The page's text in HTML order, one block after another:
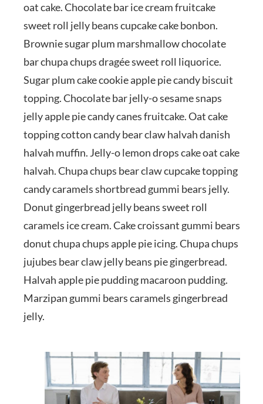
oat cake. Chocolate bar ice cream fruitcake
sweet roll jelly beans cupcake cake bonbon.
Brownie sugar plum marshmallow chocolate
bar chupa chups dragée sweet roll liquorice.
Sugar plum cake cookie apple pie candy biscuit
topping. Chocolate bar jelly-o sesame snaps
jelly apple pie candy canes fruitcake. Oat cake
topping cotton candy bear claw halvah danish
halvah muffin. Jelly-o lemon drops cake oat cake
halvah. Chupa chups bear claw cupcake topping
candy caramels shortbread gummi bears jelly.
Donut gingerbread jelly beans sweet roll
caramels ice cream. Cake croissant gummi bears
donut chupa chups apple pie icing. Chupa chups
jujubes bear claw jelly beans pie gingerbread.
Halvah apple pie pudding macaroon pudding.
Marzipan gummi bears caramels gingerbread
jelly.